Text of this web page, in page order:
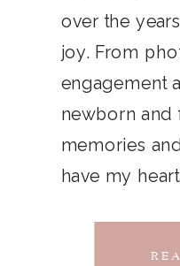
THAT
chillwave la
level
distillery
Glossier
READ
over the
joy. From
engagement
newborn and
memories
have my